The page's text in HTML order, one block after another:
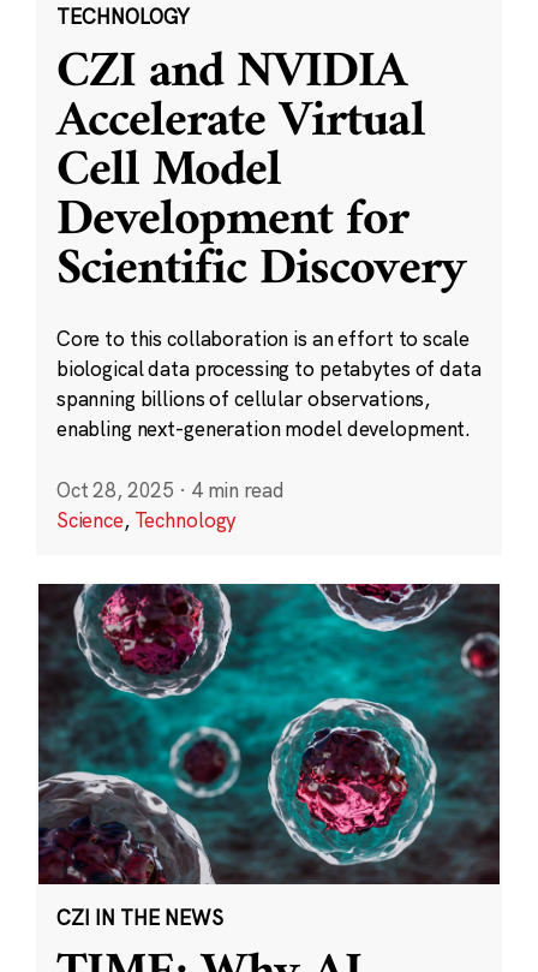
TECHNOLOGY
CZI and NVIDIA
Accelerate Virtual
Cell Model
Development for
Scientific Discovery
Core to this collaboration is an effort to scale
biological data processing to petabytes of data
spanning billions of cellular observations,
enabling next-generation model development.
Oct 28, 2025 · 4 min read
Science, Technology
CZI IN THE NEWS